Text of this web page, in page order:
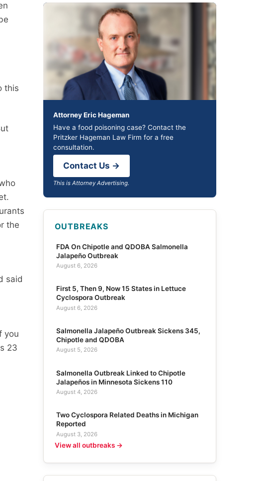
this
the
said
you
23
Attorney Eric Hageman
Have a food poisoning case? Contact the
Pritzker Hageman Law Firm for a free
consultation.
Contact Us →
This is Attorney Advertising.
OUTBREAKS
FDA On Chipotle and QDOBA Salmonella
Jalapeño Outbreak
August 6, 2026
First 5, Then 9, Now 15 States in Lettuce
Cyclospora Outbreak
August 6, 2026
Salmonella Jalapeño Outbreak Sickens 345,
Chipotle and QDOBA
August 5, 2026
Salmonella Outbreak Linked to Chipotle
Jalapeños in Minnesota Sickens 110
August 4, 2026
Two Cyclospora Related Deaths in Michigan
Reported
August 3, 2026
View all outbreaks →